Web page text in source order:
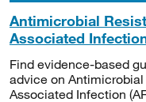
Antimicrobial
Associated
Find evidence-based
advice on
Associated Infection